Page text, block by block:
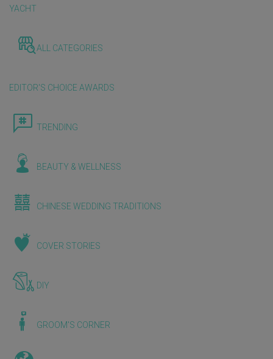
YACHT
ALL CATEGORIES
EDITOR'S CHOICE AWARDS
TRENDING
BEAUTY & WELLNESS
CHINESE WEDDING TRADITIONS
COVER STORIES
DIY
GROOM'S CORNER